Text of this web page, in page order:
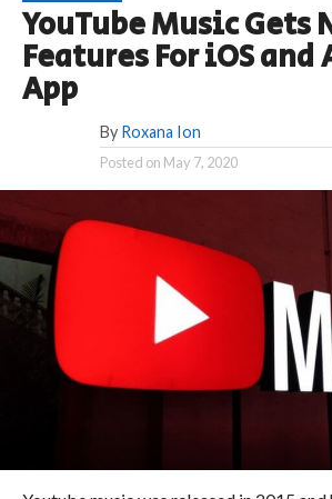
YouTube Music Gets
Features For iOS
App
By Roxana Ion
Posted on May 7, 2020